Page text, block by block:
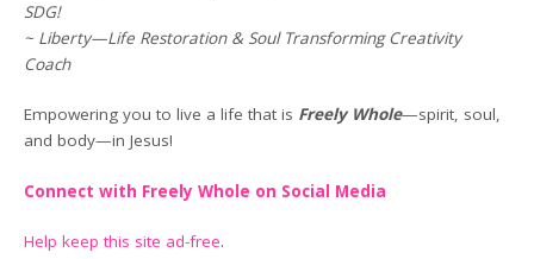
SDG!
~ Liberty—Life Restoration & Soul Transforming Creativity
Coach
Empowering you to live a life that is Freely Whole—spirit, soul,
and body—in Jesus!
Connect with Freely Whole on Social Media
Help keep this site ad-free.